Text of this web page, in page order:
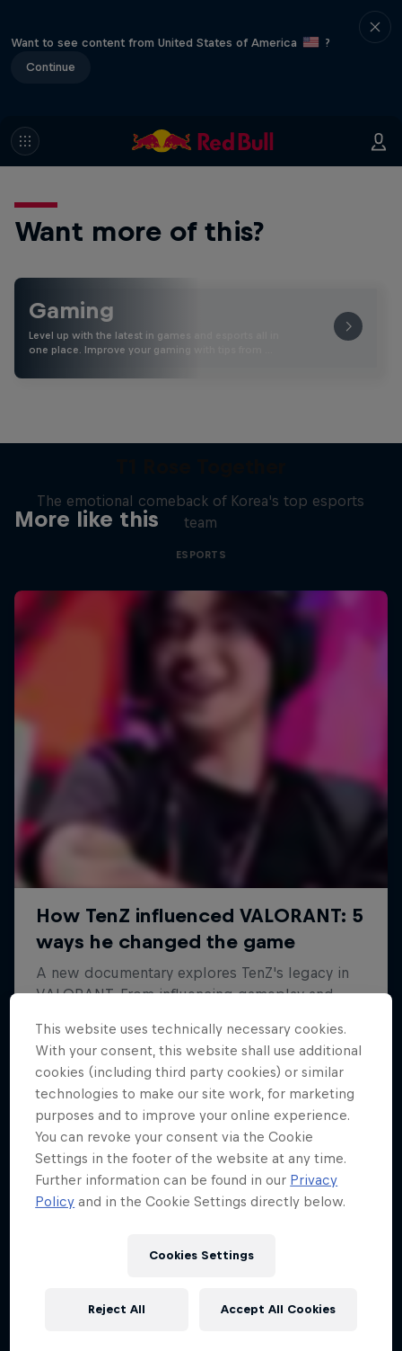
Want to see content from United States of America
?
Continue
Want more of this?
Gaming
Level up with the latest in games and esports all in
one place. Improve your gaming with tips from …
More like this
The emotional comeback of Korea's top esports
team
ESPORTS
This website uses technically necessary cookies.
With your consent, this website shall use additional
cookies (including third party cookies) or similar
technologies to make our site work, for marketing
purposes and to improve your online experience.
You can revoke your consent via the Cookie
Settings in the footer of the website at any time.
Further information can be found in our Privacy
Policy and in the Cookie Settings directly below.
Cookies Settings
Reject All Accept All Cookies